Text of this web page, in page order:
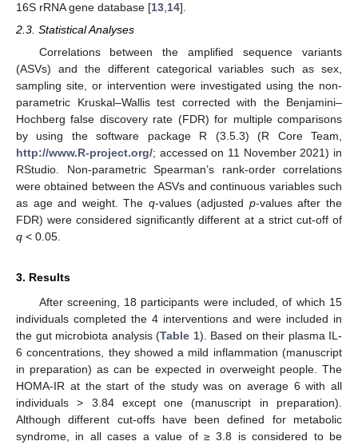
16S rRNA gene database [13,14].
2.3. Statistical Analyses
Correlations between the amplified sequence variants
(ASVs) and the different categorical variables such as sex,
sampling site, or intervention were investigated using the non-
parametric Kruskal–Wallis test corrected with the Benjamini–
Hochberg false discovery rate (FDR) for multiple comparisons
by using the software package R (3.5.3) (R Core Team,
http://www.R-project.org/; accessed on 11 November 2021) in
RStudio. Non-parametric Spearman’s rank-order correlations
were obtained between the ASVs and continuous variables such
as age and weight. The q-values (adjusted p-values after the
FDR) were considered significantly different at a strict cut-off of
q < 0.05.
3. Results
After screening, 18 participants were included, of which 15
individuals completed the 4 interventions and were included in
the gut microbiota analysis (Table 1). Based on their plasma IL-
6 concentrations, they showed a mild inflammation (manuscript
in preparation) as can be expected in overweight people. The
HOMA-IR at the start of the study was on average 6 with all
individuals > 3.84 except one (manuscript in preparation).
Although different cut-offs have been defined for metabolic
syndrome, in all cases a value of ≥ 3.8 is considered to be